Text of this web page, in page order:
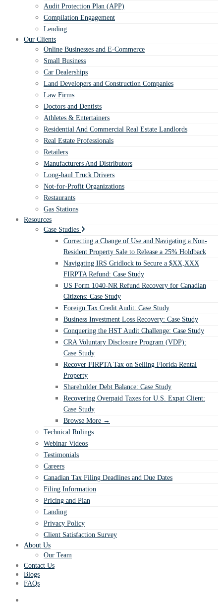
Audit Protection Plan (APP)
Compilation Engagement
Lending
Our Clients
Online Businesses and E-Commerce
Small Business
Car Dealerships
Land Developers and Construction Companies
Law Firms
Doctors and Dentists
Athletes & Entertainers
Residential And Commercial Real Estate Landlords
Real Estate Professionals
Retailers
Manufacturers And Distributors
Long-haul Truck Drivers
Not-for-Profit Organizations
Restaurants
Gas Stations
Resources
Case Studies
Correcting a Change of Use and Navigating a Non-
Resident Property Sale to Release a 25% Holdback
Navigating IRS Gridlock to Secure a $XX,XXX
FIRPTA Refund: Case Study
US Form 1040-NR Refund Recovery for Canadian
Citizens: Case Study
Foreign Tax Credit Audit: Case Study
Business Investment Loss Recovery: Case Study
Conquering the HST Audit Challenge: Case Study
CRA Voluntary Disclosure Program (VDP):
Case Study
Recover FIRPTA Tax on Selling Florida Rental
Property
Shareholder Debt Balance: Case Study
Recovering Overpaid Taxes for U.S. Expat Client:
Case Study
Browse More →
Technical Rulings
Webinar Videos
Testimonials
Careers
Canadian Tax Filing Deadlines and Due Dates
Filing Information
Pricing and Plan
Landing
Privacy Policy
Client Satisfaction Survey
About Us
Our Team
Contact Us
Blogs
FAQs